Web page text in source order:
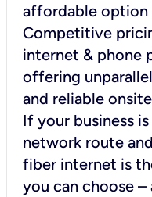
affordable option
Competitive
internet & phone
offering
and reliable
If your business
network route
fiber internet is
you can choose